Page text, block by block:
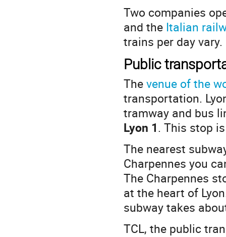
Two companies
and the Italian
trains per day vary.
Public
Thevenue of the
transportation.
tramway and bus
Lyon 1. This stop
The nearest
Charpennes you
The Charpennes
at the heart of
subway takes
TCL, the public